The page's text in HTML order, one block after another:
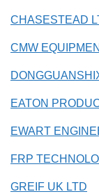
CHASESTEAD
CMW
EATON
EWART
FRP
GREIF UK LTD